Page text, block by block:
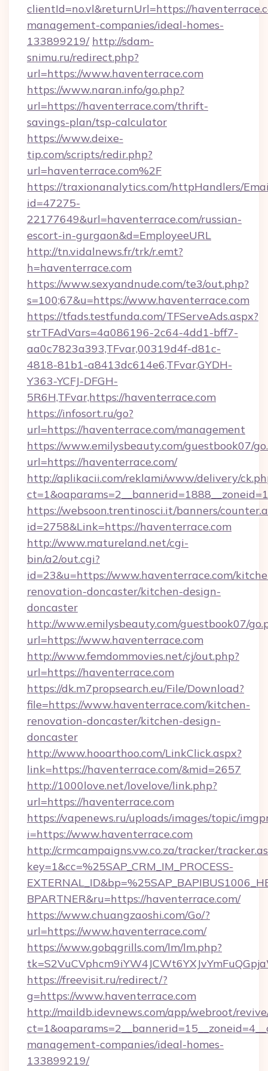
clientId=no.vl&returnUrl=https://
management-companies/ideal-homes-
133899219/ http://sdam-
snimu.ru/redirect.php?
url=https://www.haventerrace.com
https://www.naran.info/go.php?
url=https://haventerrace.com/thrift-
savings-plan/tsp-calculator
https://www.deixe-
tip.com/scripts/redir.php?
url=haventerrace.com%2F
https://traxionanalytics.com/httpHandlers/
id=47275-
22177649&url=haventerrace.com/russian-
escort-in-gurgaon&d=EmployeeURL
http://tn.vidalnews.fr/trk/r.emt?
h=haventerrace.com
https://www.sexyandnude.com/te3/out.php?
s=100;67&u=https://www.haventerrace.com
https://tfads.testfunda.com/TFServeAds.aspx?
strTFAdVars=4a086196-2c64-4dd1-bff7-
aa0c7823a393,TFvar,00319d4f-d81c-
4818-81b1-a8413dc614e6,TFvar,GYDH-
Y363-YCFJ-DFGH-
5R6H,TFvar,https://haventerrace.com
https://infosort.ru/go?
url=https://haventerrace.com/management
https://www.emilysbeauty.com/guestbook07/
url=https://haventerrace.com/
http://aplikacii.com/reklami/www/delivery/
https://websoon.trentinosci.it/banners/
id=2758&Link=https://haventerrace.com
http://www.matureland.net/cgi-
bin/a2/out.cgi?
id=23&u=https://www.haventerrace.com/
renovation-doncaster/kitchen-design-
doncaster
http://www.emilysbeauty.com/guestbook07/
url=https://www.haventerrace.com
http://www.femdommovies.net/cj/out.php?
url=https://haventerrace.com
https://dk.m7propsearch.eu/File/Download?
file=https://www.haventerrace.com/kitchen-
renovation-doncaster/kitchen-design-
doncaster
http://www.hooarthoo.com/LinkClick.aspx?
link=https://haventerrace.com/&mid=2657
http://1000love.net/lovelove/link.php?
url=https://haventerrace.com
https://vapenews.ru/uploads/images/topic/
i=https://www.haventerrace.com
http://crmcampaigns.vw.co.za/tracker/
key=1&cc=%25SAP_CRM_IM_PROCESS-
BPARTNER&ru=https://haventerrace.com/
https://www.chuangzaoshi.com/Go/?
url=https://www.haventerrace.com/
https://www.gobqgrills.com/lm/lm.php?
https://freevisit.ru/redirect/?
g=https://www.haventerrace.com
http://maildb.idevnews.com/app/webroot/
management-companies/ideal-homes-
133899219/